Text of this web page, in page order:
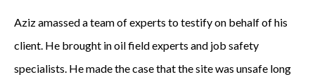
Aziz amassed a team of experts to testify on behalf of his
client. He brought in oil field experts and job safety
specialists. He made the case that the site was unsafe long